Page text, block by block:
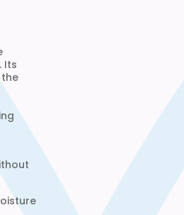
Its